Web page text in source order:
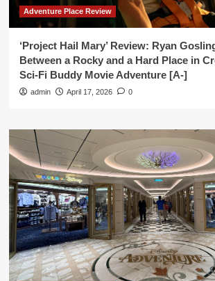
Adventure Place Review
‘Project Hail Mary’ Review: Ryan
Between a Rocky and a Hard Place in
Sci-Fi Buddy Movie Adventure [A-]
admin April 17, 2026 0